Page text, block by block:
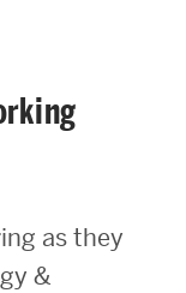
as they
&